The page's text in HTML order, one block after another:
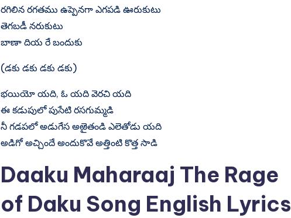
రగిలిన రగతము ఉప్పెనగా ఎగపడి ఊరుకుటు
తెగబడీ నరుకుటు
బాణా దియ రే బందుకు
(డకు డకు డకు డకు)
భయియో యది, ఓ యది వెరచి యది
ఈ కడుపులో పుసేటి రసగుమ్మడి
నీ గడపలో అడుగేస అఱైతండి ఎలెతోడు యది
అడిగో అచ్చిందే అందుకొవే అత్తింటి కొత్త సాడి
Daaku Maharaaj The Rage
of Daku Song English Lyrics